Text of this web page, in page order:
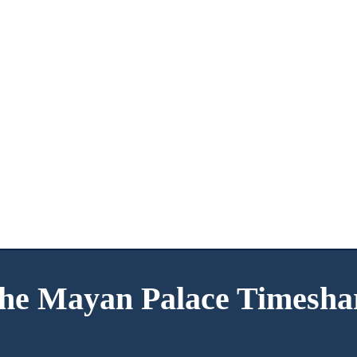
Mayan Palace